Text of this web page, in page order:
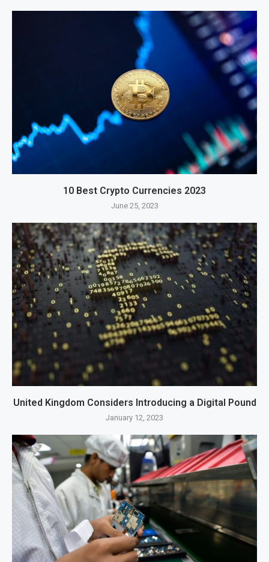
10 Best Crypto Currencies 2023
June 25, 2023
United Kingdom Considers Introducing a Digital Pound
January 12, 2023